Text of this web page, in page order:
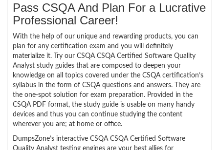
Pass CSQA And Plan For a Lucrative
Professional Career!
With the help of our unique and rewarding products, you can
plan for any certification exam and you will definitely
materialize it. Try our CSQA CSQA Certified Software Quality
Analyst study guides that are composed to deepen your
knowledge on all topics covered under the CSQA certification’s
syllabus in the form of CSQA questions and answers. They are
the one-spot solution for exam preparation. Provided in the
CSQA PDF format, the study guide is usable on many handy
devices and thus you can continue studying the content
wherever you are; at home or office.
DumpsZone’s interactive CSQA CSQA Certified Software
Quality Analyst testing engines are your best allies for